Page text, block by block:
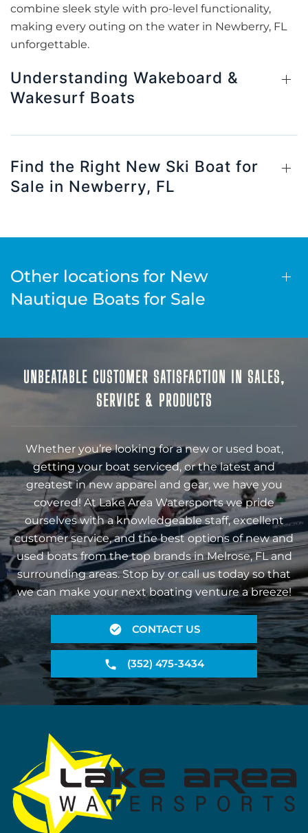
combine sleek style with pro-level functionality,
making every outing on the water in Newberry, FL
unforgettable.
Understanding Wakeboard &
Wakesurf Boats
Find the Right New Ski Boat for
Sale in Newberry, FL
Other locations for New
Nautique Boats for Sale
UNBEATABLE CUSTOMER SATISFACTION IN SALES,
SERVICE & PRODUCTS
Whether you’re looking for a new or used boat,
getting your boat serviced, or the latest and
greatest in new apparel and gear, we have you
covered! At Lake Area Watersports we pride
ourselves with a knowledgeable staff, excellent
customer service, and the best options of new and
used boats from the top brands in Melrose, FL and
surrounding areas. Stop by or call us today so that
we can make your next boating venture a breeze!
CONTACT US
(352) 475-3434